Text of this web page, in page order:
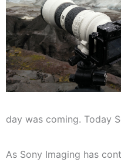
day was coming. Today
As Sony Imaging has